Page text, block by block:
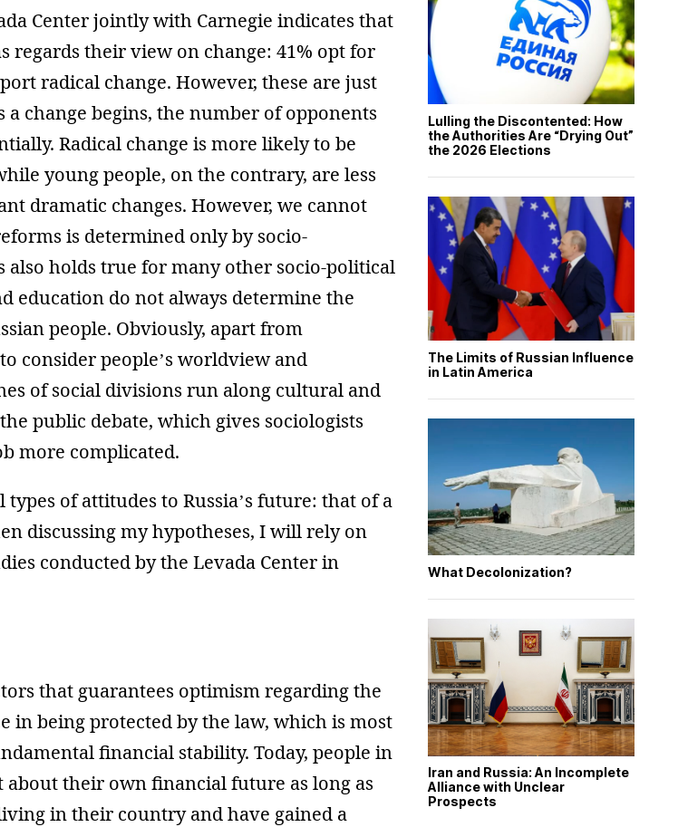
Center jointly with Carnegie indicates that
regards their view on change: 41% opt for
radical change. However, these are just
a change begins, the number of opponents
Radical change is more likely to be
young people, on the contrary, are less
dramatic changes. However, we cannot
is determined only by socio-
also holds true for many other socio-political
education do not always determine the
people. Obviously, apart from
consider people’s worldview and
of social divisions run along cultural and
public debate, which gives sociologists
more complicated.
of attitudes to Russia’s future: that of a
discussing my hypotheses, I will rely on
conducted by the Levada Center in
that guarantees optimism regarding the
in being protected by the law, which is most
financial stability. Today, people in
their own financial future as long as
in their country and have gained a
Lulling the Discontented: How
the Authorities Are “Drying Out”
the 2026 Elections
The Limits of Russian Influence
in Latin America
What Decolonization?
Iran and Russia: An Incomplete
Alliance with Unclear
Prospects